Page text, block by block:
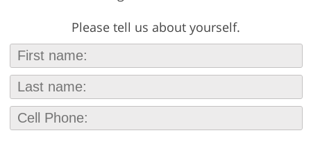
Please tell us about yourself.